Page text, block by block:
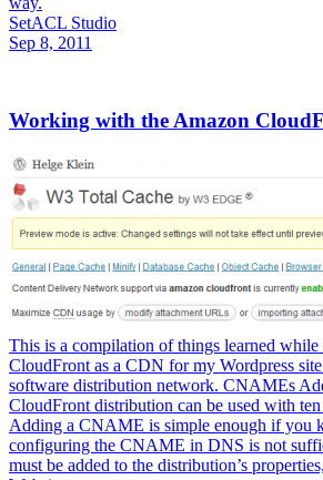
SetACL Studio
Sep 8, 2011
Working with the Amazon
This is a compilation of things learned while
CloudFront as a CDN for my Wordpress
software distribution network. CNAMEs
CloudFront distribution can be used with
Adding a CNAME is simple enough if you
configuring the CNAME in DNS is not
must be added to the distribution’s